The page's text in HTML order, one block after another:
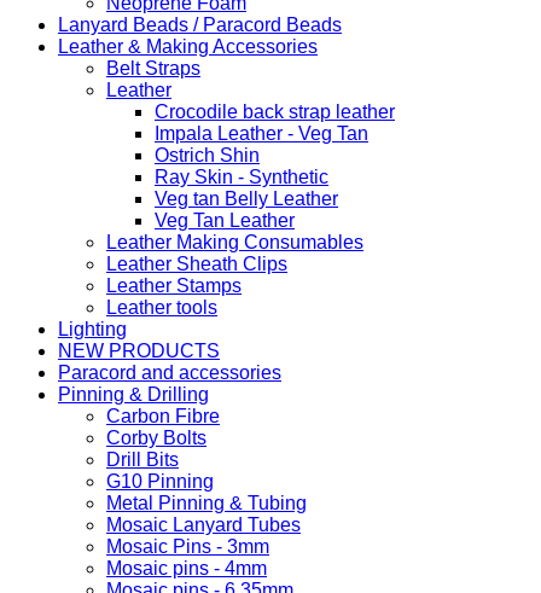
Lanyard Beads / Paracord Beads
Leather & Making Accessories
Belt Straps
Leather
Crocodile back strap leather
Impala Leather - Veg Tan
Ostrich Shin
Ray Skin - Synthetic
Veg tan Belly Leather
Veg Tan Leather
Leather Making Consumables
Leather Sheath Clips
Leather Stamps
Leather tools
Lighting
NEW PRODUCTS
Paracord and accessories
Pinning & Drilling
Carbon Fibre
Corby Bolts
Drill Bits
G10 Pinning
Metal Pinning & Tubing
Mosaic Lanyard Tubes
Mosaic Pins - 3mm
Mosaic pins - 4mm